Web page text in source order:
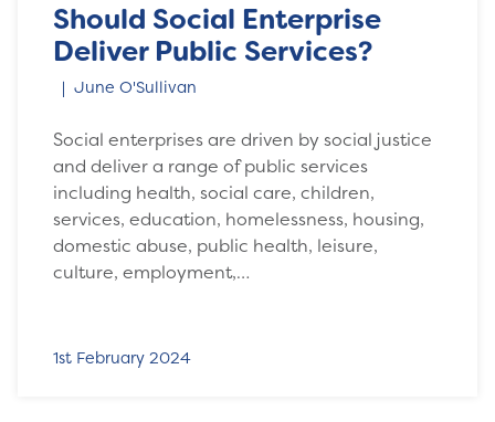
Should Social Enterprise
Deliver Public Services?
June O'Sullivan
Social enterprises are driven by social justice
and deliver a range of public services
including health, social care, children,
services, education, homelessness, housing,
domestic abuse, public health, leisure,
culture, employment,…
1st February 2024